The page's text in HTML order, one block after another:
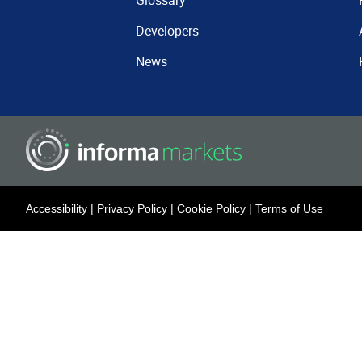
Developers
News
Accessibility | Privacy Policy | Cookie Policy | Terms of Use